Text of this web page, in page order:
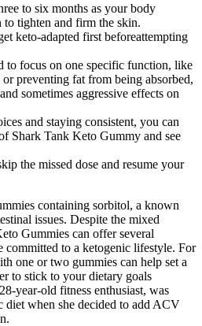
to six months as your body
to tighten and firm the skin.
keto-adapted first beforeattempting
to focus on one specific function, like
preventing fat from being absorbed,
sometimes aggressive effects on
and staying consistent, you can
Shark Tank Keto Gummy and see
the missed dose and resume your
containing sorbitol, a known
issues. Despite the mixed
Gummies can offer several
committed to a ketogenic lifestyle. For
one or two gummies can help set a
to stick to your dietary goals
year-old fitness enthusiast, was
when she decided to add ACV